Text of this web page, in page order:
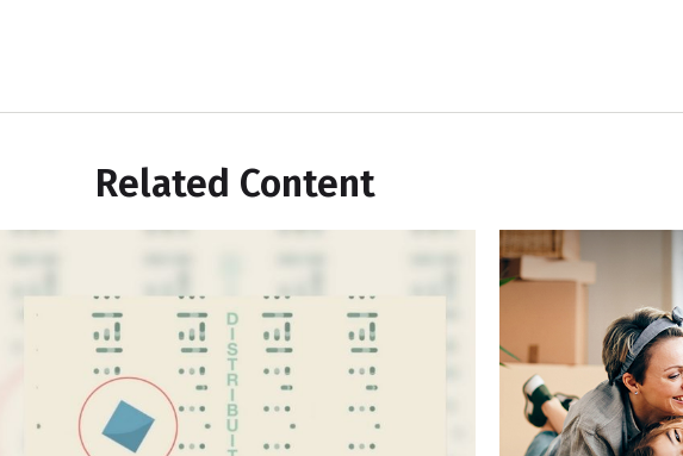
Related Content